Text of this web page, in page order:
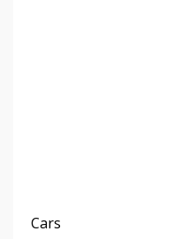
Cars